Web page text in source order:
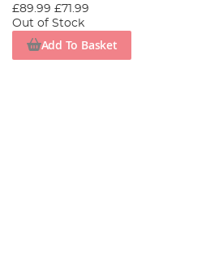
£89.99 £71.99
Out of Stock
Add To Basket